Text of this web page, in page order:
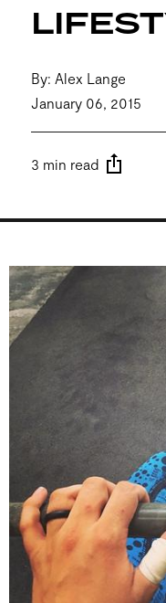
By: Alex Lange
January 06, 2015
3 min read